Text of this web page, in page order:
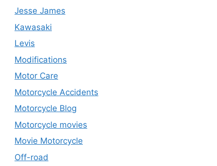
Jesse James
Kawasaki
Levis
Modifications
Motor Care
Motorcycle Accidents
Motorcycle Blog
Motorcycle movies
Movie Motorcycle
Off-road